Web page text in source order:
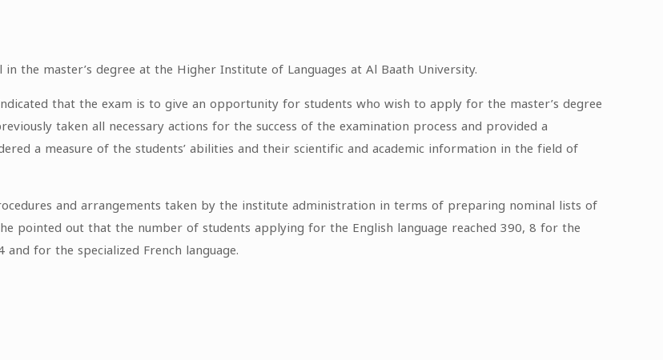
the master’s degree at the Higher Institute of Languages at Al Baath University.
that the exam is to give an opportunity for students who wish to apply for the master’s degree
taken all necessary actions for the success of the examination process and provided a
a measure of the students’ abilities and their scientific and academic information in the field of
and arrangements taken by the institute administration in terms of preparing nominal lists of
pointed out that the number of students applying for the English language reached 390, 8 for the
for the specialized French language.